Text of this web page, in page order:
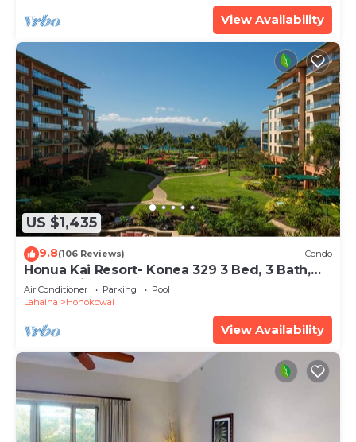
View Availability
US $1,435
9.8(106 Reviews) Condo
Honua Kai Resort- Konea 329 3 Bed, 3 Bath,
Ocean Views
Air Conditioner Parking
Pool
Lahaina
Honokowai
View Availability